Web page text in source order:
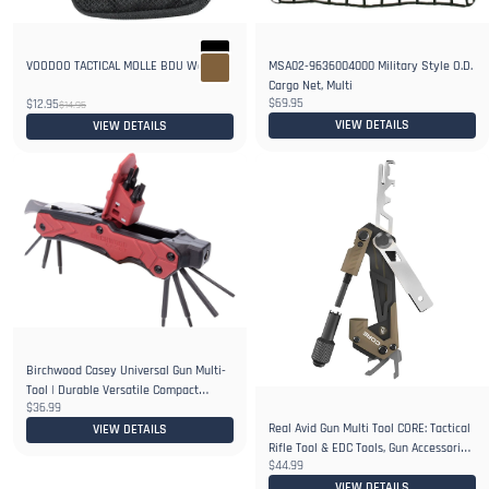
VOODOO TACTICAL MOLLE BDU Wallet
$12.95$14.95
VIEW DETAILS
MSA02-9636004000 Military Style O.D.
Cargo Net, Multi
$69.95
VIEW DETAILS
Birchwood Casey Universal Gun Multi-
Tool | Durable Versatile Compact
Portable Gunsmithing 14-in-1 Tool |
Bits, Bit Driver
$36.99
VIEW DETAILS
Real Avid Gun Multi Tool CORE: Tactical
Rifle Tool & EDC Tools, Gun Accessories
& Utility Tool Kit for Gun Maintenance
$44.99